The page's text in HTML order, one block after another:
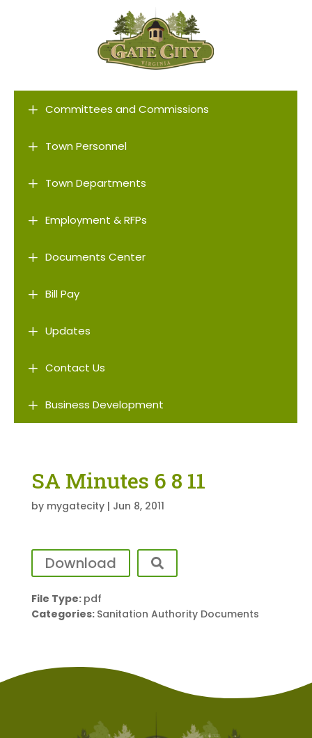
L Committees and Commissions
L Town Personnel
L Town Departments
L Employment & RFPs
L Documents Center
L Bill Pay
L Updates
L Contact Us
L Business Development
SA Minutes 6 8 11
by mygatecity| Jun 8, 2011
Download
File Type: pdf
Categories: Sanitation Authority Documents